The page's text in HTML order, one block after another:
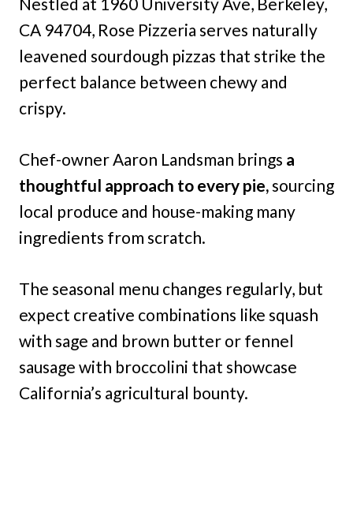
CA 94704, Rose Pizzeria serves naturally
leavened sourdough pizzas that strike the
perfect balance between chewy and
crispy.
Chef-owner Aaron Landsman brings a
thoughtful approach to every pie, sourcing
local produce and house-making many
ingredients from scratch.
The seasonal menu changes regularly, but
expect creative combinations like squash
with sage and brown butter or fennel
sausage with broccolini that showcase
California’s agricultural bounty.